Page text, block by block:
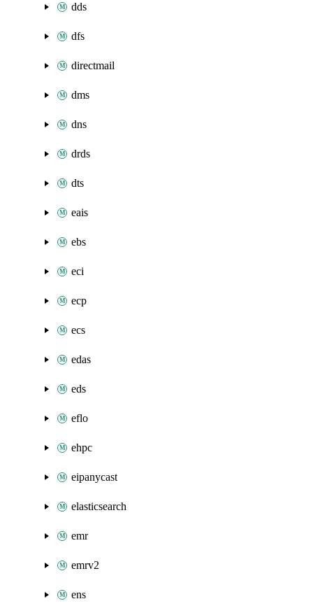
dds
dfs
directmail
dms
dns
drds
dts
eais
ebs
eci
ecp
ecs
edas
eds
eflo
ehpc
eipanycast
elasticsearch
emr
emrv2
ens